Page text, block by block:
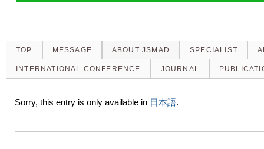
TOP MESSAGE ABOUT JSMAD SPECIALIST
INTERNATIONAL CONFERENCE JOURNAL
Sorry, this entry is only available in 日本語.